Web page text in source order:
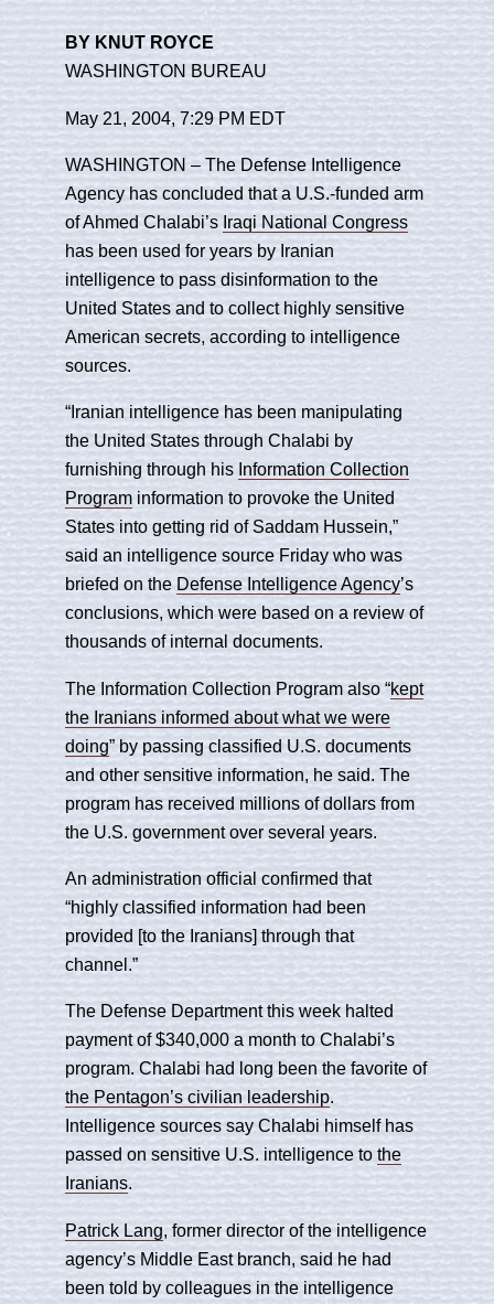
BY KNUT ROYCE
WASHINGTON BUREAU
May 21, 2004, 7:29 PM EDT
WASHINGTON – The Defense Intelligence
Agency has concluded that a U.S.-funded arm
of Ahmed Chalabi’s Iraqi National Congress
has been used for years by Iranian
intelligence to pass disinformation to the
United States and to collect highly sensitive
American secrets, according to intelligence
sources.
“Iranian intelligence has been manipulating
the United States through Chalabi by
furnishing through his Information Collection
Program information to provoke the United
States into getting rid of Saddam Hussein,”
said an intelligence source Friday who was
briefed on the Defense Intelligence Agency’s
conclusions, which were based on a review of
thousands of internal documents.
The Information Collection Program also “kept
the Iranians informed about what we were
doing” by passing classified U.S. documents
and other sensitive information, he said. The
program has received millions of dollars from
the U.S. government over several years.
An administration official confirmed that
“highly classified information had been
provided [to the Iranians] through that
channel.”
The Defense Department this week halted
payment of $340,000 a month to Chalabi’s
program. Chalabi had long been the favorite of
the Pentagon’s civilian leadership.
Intelligence sources say Chalabi himself has
passed on sensitive U.S. intelligence tothe
Iranians.
Patrick Lang , former director of the intelligence
agency’s Middle East branch, said he had
been told by colleagues in the intelligence